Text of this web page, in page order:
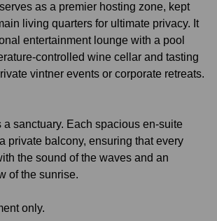
as a premier hosting zone, kept
living quarters for ultimate privacy. It
entertainment lounge with a pool
wine cellar and tasting
vintner events or corporate retreats.
a sanctuary. Each spacious en-suite
private balcony, ensuring that every
the sound of the waves and an
of the sunrise.
only.